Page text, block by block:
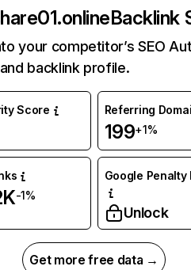
Backlink
your competitor’s SEO
backlink profile.
Score Referring
199+1%
-1%
Google Penalty
Unlock
Get more free data →